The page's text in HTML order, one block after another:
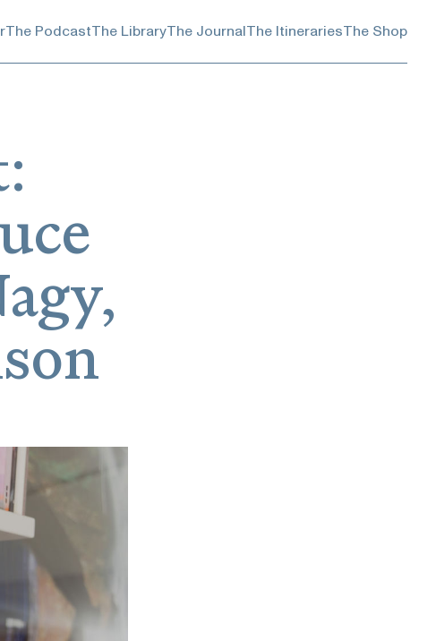
The PodcastThe LibraryThe JournalThe ItinerariesThe Shop